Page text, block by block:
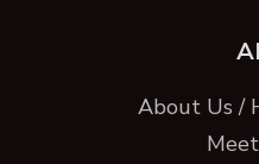
About Us /